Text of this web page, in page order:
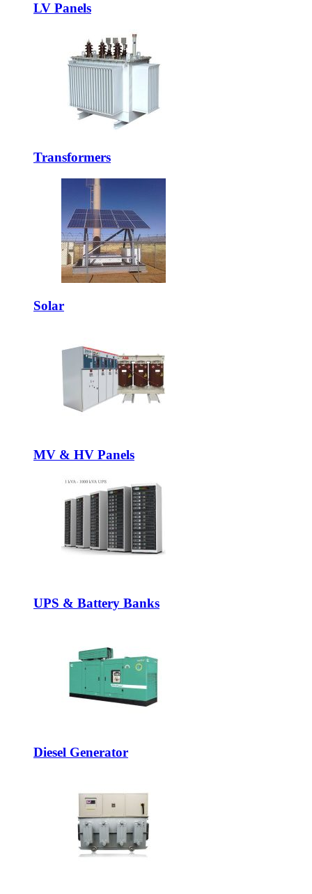
LV Panels
Transformers
Solar
MV & HV Panels
UPS & Battery Banks
Diesel Generator